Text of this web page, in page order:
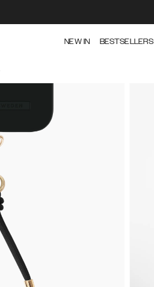
NEW IN BESTSELLERS